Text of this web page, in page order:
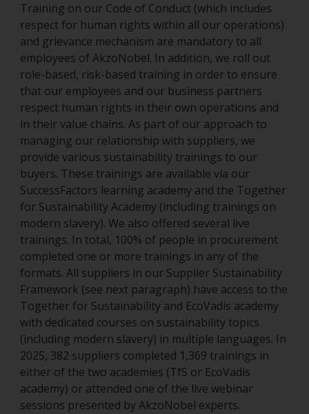
Training on our Code of Conduct (which includes
respect for human rights within all our operations)
and grievance mechanism are mandatory to all
employees of AkzoNobel. In addition, we roll out
role-based, risk-based training in order to ensure
that our employees and our business partners
respect human rights in their own operations and
in their value chains. As part of our approach to
managing our relationship with suppliers, we
provide various sustainability trainings to our
buyers. These trainings are available via our
SuccessFactors learning academy and the Together
for Sustainability Academy (including trainings on
modern slavery). We also offered several live
trainings. In total, 100% of people in procurement
completed one or more trainings in any of the
formats. All suppliers in our Supplier Sustainability
Framework (see next paragraph) have access to the
Together for Sustainability and EcoVadis academy
with dedicated courses on sustainability topics
(including modern slavery) in multiple languages. In
2025, 382 suppliers completed 1,369 trainings in
either of the two academies (TfS or EcoVadis
academy) or attended one of the live webinar
sessions presented by AkzoNobel experts.